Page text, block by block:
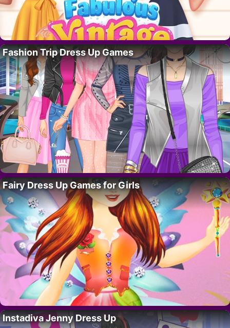
Fashion Trip Dress Up Games
Fairy Dress Up Games for Girls
Instadiva Jenny Dress Up